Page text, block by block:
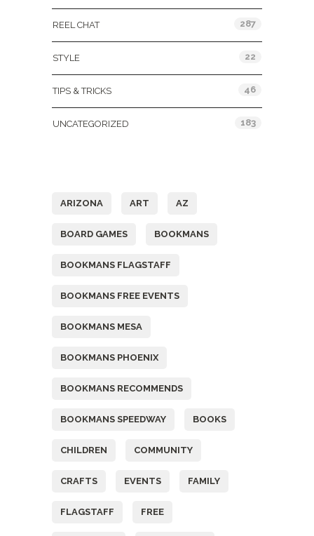
REEL CHAT 287
STYLE 22
TIPS & TRICKS 46
UNCATEGORIZED 183
ARIZONA ART AZ
BOARD GAMES BOOKMANS
BOOKMANS FLAGSTAFF
BOOKMANS FREE EVENTS
BOOKMANS MESA
BOOKMANS PHOENIX
BOOKMANS RECOMMENDS
BOOKMANS SPEEDWAY BOOKS
CHILDREN COMMUNITY
CRAFTS EVENTS FAMILY
FLAGSTAFF FREE